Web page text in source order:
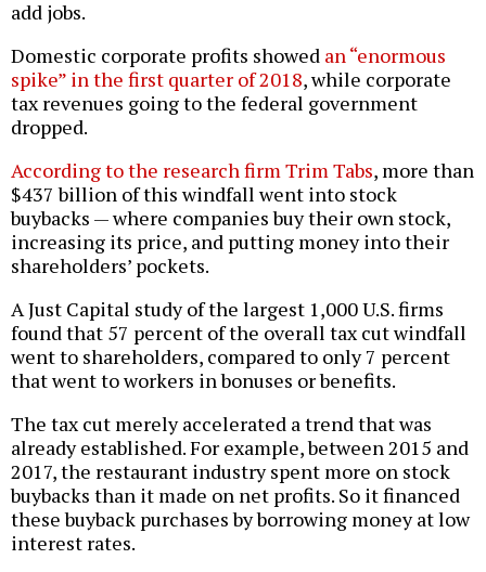
add jobs.
Domestic corporate profits showed an “enormous
spike” in the first quarter of 2018, while corporate
tax revenues going to the federal government
dropped.
According to the research firm Trim Tabs, more than
$437 billion of this windfall went into stock
buybacks — where companies buy their own stock,
increasing its price, and putting money into their
shareholders’ pockets.
A Just Capital study of the largest 1,000 U.S. firms
found that 57 percent of the overall tax cut windfall
went to shareholders, compared to only 7 percent
that went to workers in bonuses or benefits.
The tax cut merely accelerated a trend that was
already established. For example, between 2015 and
2017, the restaurant industry spent more on stock
buybacks than it made on net profits. So it financed
these buyback purchases by borrowing money at low
interest rates.